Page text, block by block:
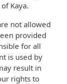
Kaya.
not allowed
provided
for all
is used by
result in
rights to